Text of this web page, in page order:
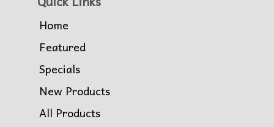
Home
Featured
Specials
New Products
All Products